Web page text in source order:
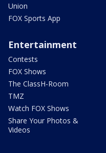
Union
FOX Sports App
Entertainment
Contests
FOX Shows
The ClassH-Room
TMZ
Watch FOX Shows
Share Your Photos &
Videos